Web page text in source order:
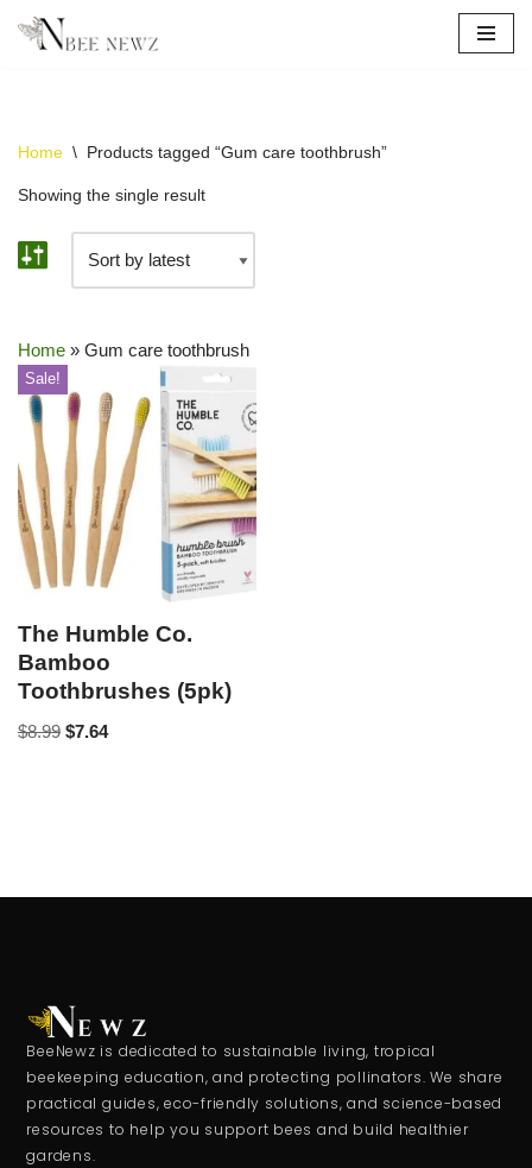
Home \ Products tagged “Gum care toothbrush”
Showing the single result
Home » Gum care toothbrush
Sale!
The Humble Co.
Bamboo
Toothbrushes (5pk)
$8.99 $7.64
BeeNewz is dedicated to sustainable living, tropical
beekeeping education, and protecting pollinators. We share
practical guides, eco-friendly solutions, and science-based
resources to help you support bees and build healthier
gardens.